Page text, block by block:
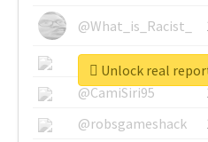
@What_is_Racist_
@SkateChart
@CamiSiri95
@robsgameshack
Unlock real